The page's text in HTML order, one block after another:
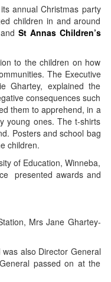
annual Christmas party
children in and around
and St Annas Children’s
to the children on how
The Executive
Ghartey, explained the
consequences such
them to apprehend, in a
young ones. The t-shirts
Posters and school bag
children.
of Education, Winneba,
presented awards and
Mrs Jane Ghartey-
also Director General
passed on at the